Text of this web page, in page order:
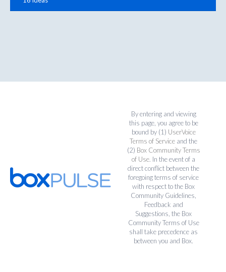
By entering and viewing
this page, you agree to be
bound by (1) UserVoice
Terms of Service and the
(2) Box Community Terms
of Use. In the event of a
direct conflict between the
foregoing terms of service
with respect to the Box
Community Guidelines,
Feedback and
Suggestions, the Box
Community Terms of Use
shall take precedence as
between you and Box.